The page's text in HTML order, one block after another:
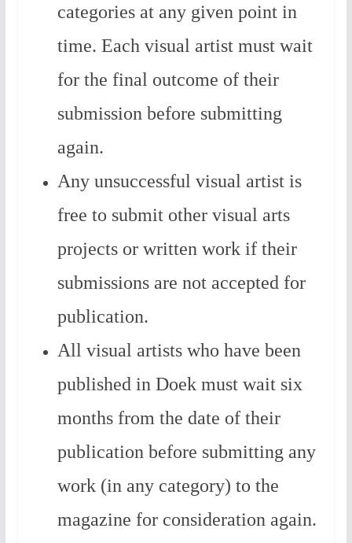
categories at any given point in
time. Each visual artist must wait
for the final outcome of their
submission before submitting
again.
Any unsuccessful visual artist is
free to submit other visual arts
projects or written work if their
submissions are not accepted for
publication.
All visual artists who have been
published in Doek must wait six
months from the date of their
publication before submitting any
work (in any category) to the
magazine for consideration again.